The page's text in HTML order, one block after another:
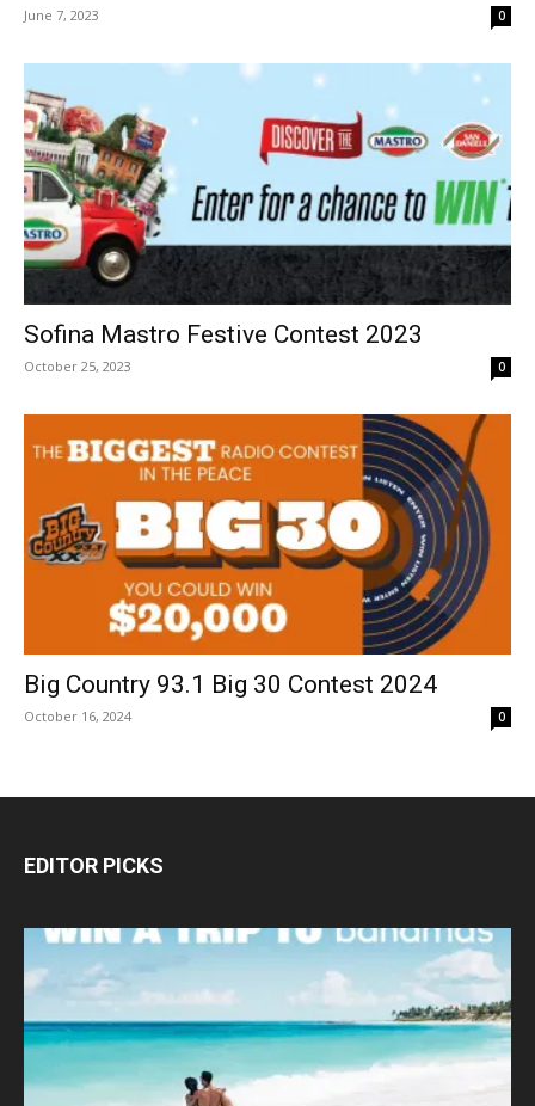
June 7, 2023 0
Sofina Mastro Festive Contest 2023
October 25, 2023 0
Big Country 93.1 Big 30 Contest 2024
October 16, 2024 0
EDITOR PICKS